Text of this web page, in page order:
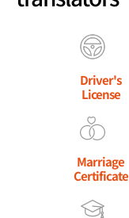
Driver's
License
Marriage
Certificate